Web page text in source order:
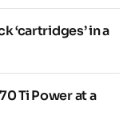
‘cartridges’ in a
Ti Power at a